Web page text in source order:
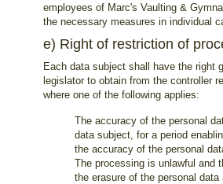
employees of Marc's Vaulting &
the necessary measures in individual
e) Right of restriction of
Each data subject shall have the right
legislator to obtain from the controller
where one of the following applies:
The accuracy of the personal
data subject, for a period
the accuracy of the personal
The processing is unlawful and
the erasure of the personal